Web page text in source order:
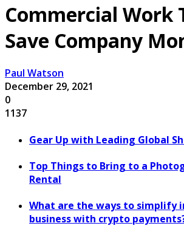
Commercial Work
Save Company
Paul Watson
December 29, 2021
0
1137
Gear Up with Leading Global
Top Things to Bring to a
Rental
What are the ways to simplify
business with crypto